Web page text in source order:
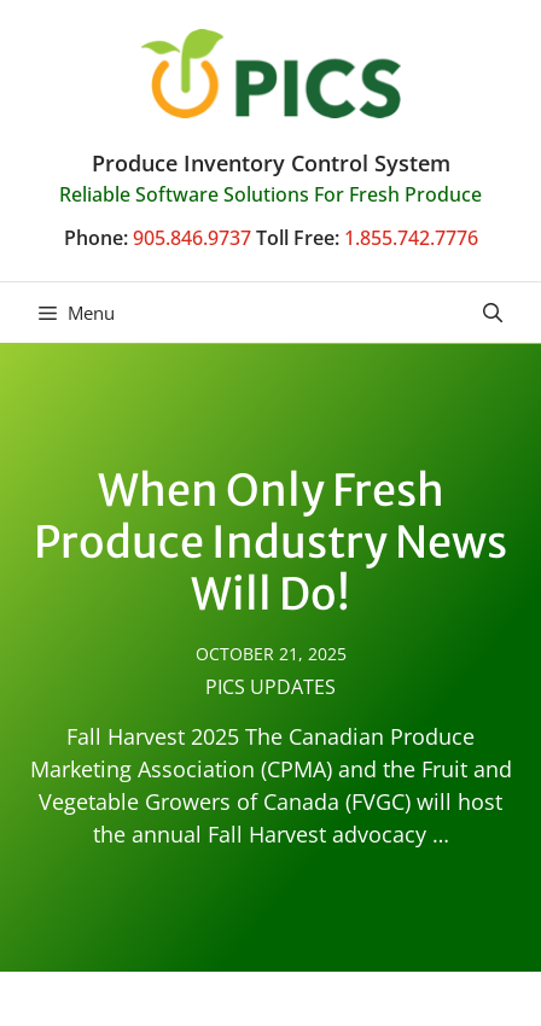
Produce Inventory Control System
Reliable Software Solutions For Fresh Produce
Phone: 905.846.9737 Toll Free: 1.855.742.7776
Menu
When Only Fresh
Produce Industry News
Will Do!
OCTOBER 21, 2025
PICS UPDATES
Fall Harvest 2025 The Canadian Produce
Marketing Association (CPMA) and the Fruit and
Vegetable Growers of Canada (FVGC) will host
the annual Fall Harvest advocacy …